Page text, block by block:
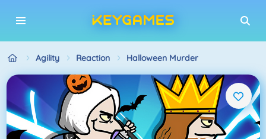
Agility Reaction Halloween Murder